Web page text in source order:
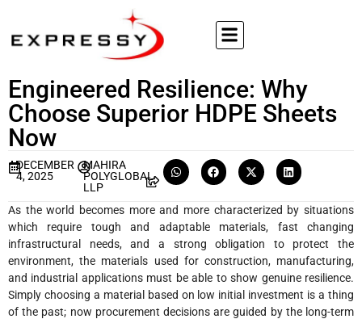
Engineered Resilience: Why
Choose Superior HDPE Sheets
Now
DECEMBER
4, 2025
MAHIRA
POLYGLOBAL
LLP
As​‍​‌‍​‍‌ the world becomes more and more characterized by situations
which require tough and adaptable materials, fast changing
infrastructural needs, and a strong obligation to protect the
environment, the materials used for construction, manufacturing,
and industrial applications must be able to show genuine resilience.
Simply choosing a material based on low initial investment is a thing
of the past; now procurement decisions are guided by the long-term